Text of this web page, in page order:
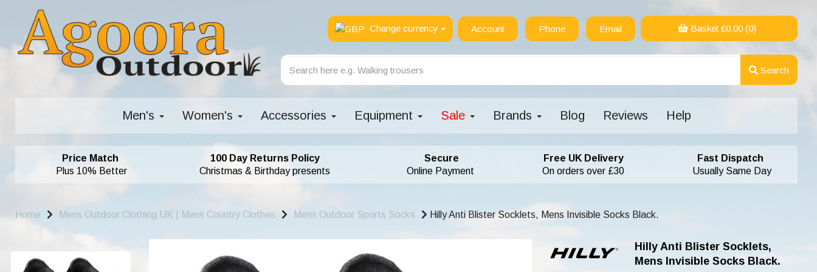
Change currency Account Phone Email Basket £0.00(0)
Search
Men's Women's Accessories Equipment Sale Brands Blog Reviews Help
Price Match
Plus 10% Better
100 Day Returns Policy
Christmas & Birthday presents
Secure
Online Payment
Free UK Delivery
On orders over £30
Fast Dispatch
Usually Same Day
Home Mens Outdoor Clothing UK | Mens Country Clothes Mens Outdoor Sports Socks Hilly Anti Blister Socklets, Mens Invisible Socks Black.
Hilly Anti Blister Socklets,
Mens Invisible Socks Black.